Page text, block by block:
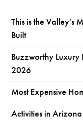
This is the Valley's
Built
Buzzworthy
2026
Most Expensive
Activities in